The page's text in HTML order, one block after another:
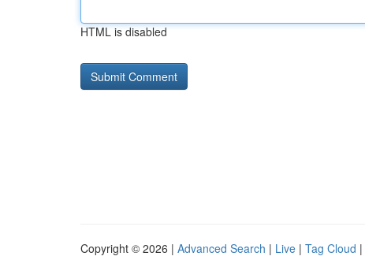
HTML is disabled
Copyright © 2026 | Advanced Search | Live | Tag Cloud |